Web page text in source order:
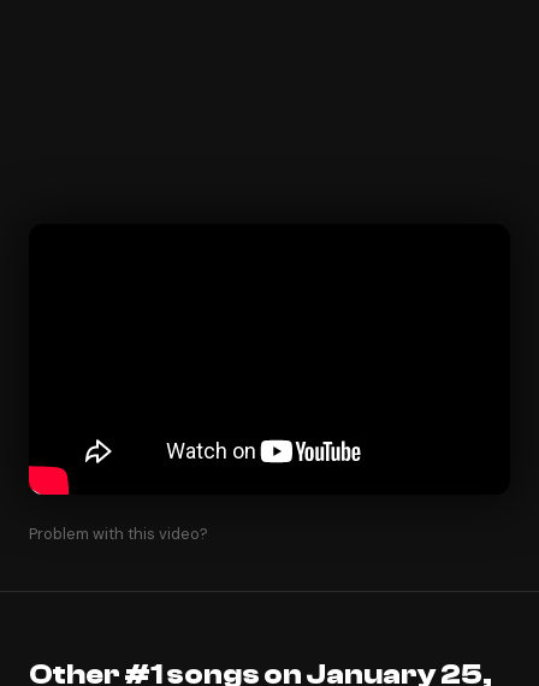
Problem with this video?
Other #1 songs on January 25,